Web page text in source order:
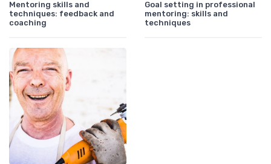
Mentoring skills and
techniques: feedback and
coaching
Goal setting in professional
mentoring: skills and
techniques